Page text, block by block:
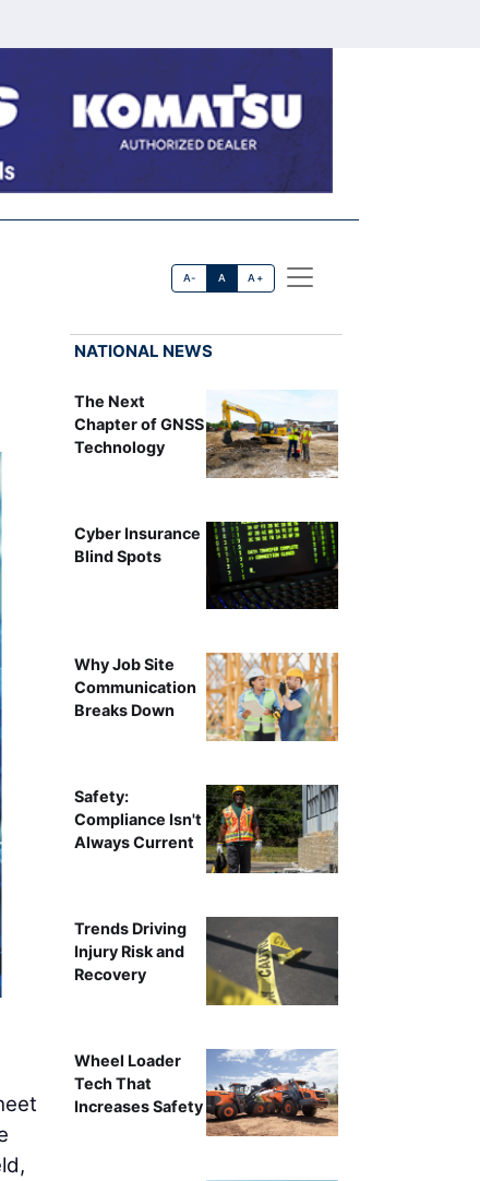
A- A A+
NATIONAL NEWS
The Next
Chapter of GNSS
Technology
Cyber Insurance
Blind Spots
Why Job Site
Communication
Breaks Down
Safety:
Compliance Isn't
Always Current
Trends Driving
Injury Risk and
Recovery
Wheel Loader
Tech That
Increases Safety